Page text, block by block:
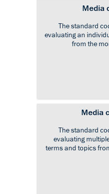
Media
The standard
evaluating an
from the
Media
The standard
evaluating
terms and topics